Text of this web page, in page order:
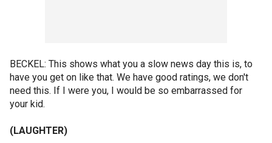
BECKEL: This shows what you a slow news day this is, to
have you get on like that. We have good ratings, we don't
need this. If I were you, I would be so embarrassed for
your kid.
(LAUGHTER)